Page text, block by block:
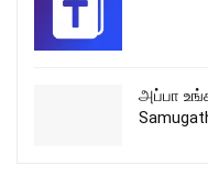
அப்பா